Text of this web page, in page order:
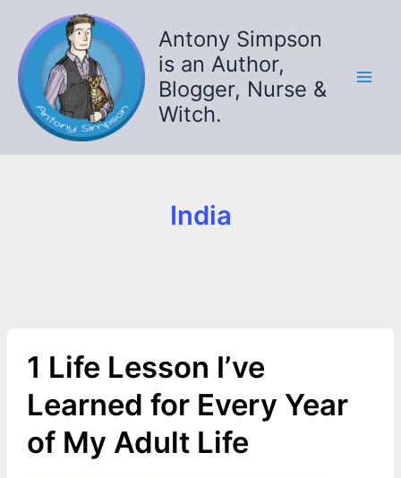
content
Antony Simpson
is an Author,
Blogger, Nurse &
Witch.
India
1 Life Lesson I’ve
Learned for Every Year
of My Adult Life